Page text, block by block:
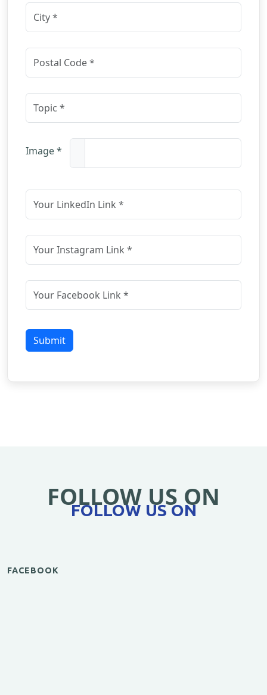
Image *
Submit
FOLLOW US ON
FOLLOW US ON
FACEBOOK